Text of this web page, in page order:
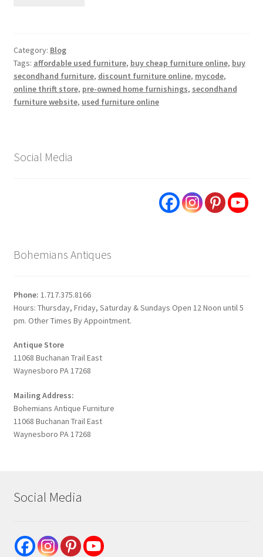
Category: Blog
Tags: affordable used furniture, buy cheap furniture online, buy
secondhand furniture, discount furniture online, mycode,
online thrift store, pre-owned home furnishings, secondhand
furniture website, used furniture online
Social Media
Bohemians Antiques
Phone: 1.717.375.8166
Hours: Thursday, Friday, Saturday & Sundays Open 12 Noon until 5
pm. Other Times By Appointment.
Antique Store
11068 Buchanan Trail East
Waynesboro PA 17268
Mailing Address:
Bohemians Antique Furniture
11068 Buchanan Trail East
Waynesboro PA 17268
Social Media